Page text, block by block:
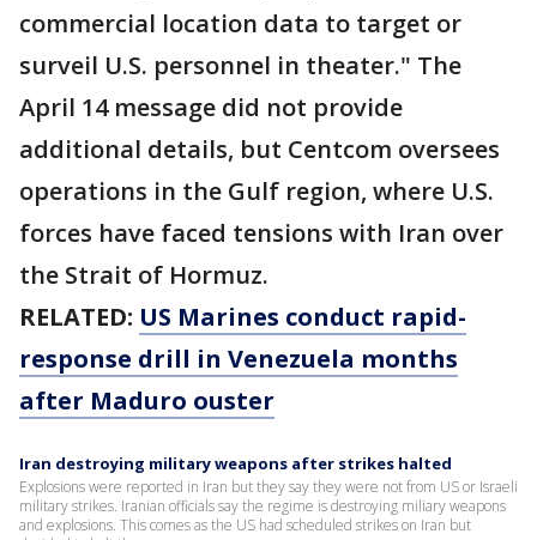
commercial location data to target or
surveil U.S. personnel in theater." The
April 14 message did not provide
additional details, but Centcom oversees
operations in the Gulf region, where U.S.
forces have faced tensions with Iran over
the Strait of Hormuz.
RELATED: US Marines conduct rapid-
response drill in Venezuela months
after Maduro ouster
Iran destroying military weapons after strikes halted
Explosions were reported in Iran but they say they were not from US or Israeli
military strikes. Iranian officials say the regime is destroying miliary weapons
and explosions. This comes as the US had scheduled strikes on Iran but